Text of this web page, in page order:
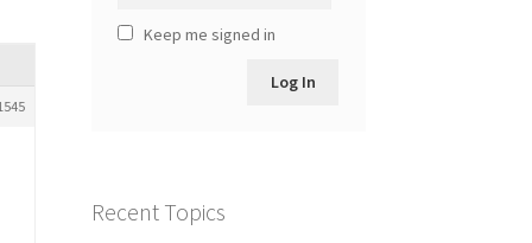
Keep me signed in
Log In
Recent Topics